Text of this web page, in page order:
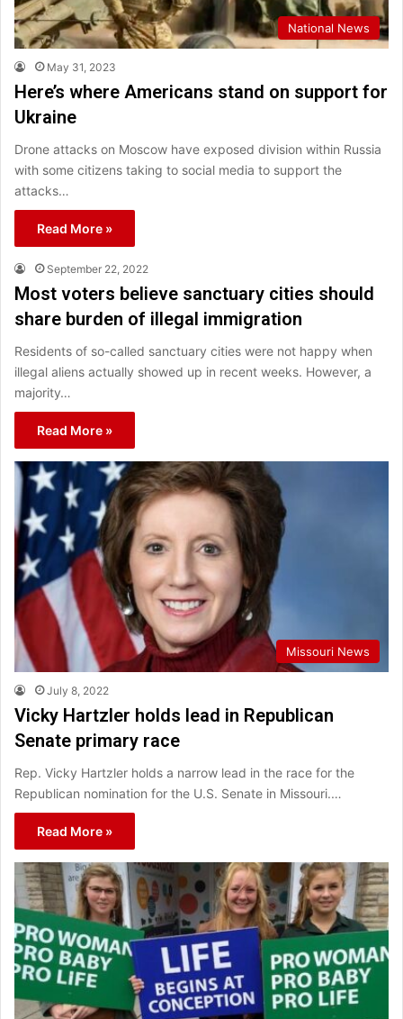
National News
May 31, 2023
Here’s where Americans stand on support for
Ukraine
Drone attacks on Moscow have exposed division within Russia
with some citizens taking to social media to support the
attacks…
Read More »
September 22, 2022
Most voters believe sanctuary cities should
share burden of illegal immigration
Residents of so-called sanctuary cities were not happy when
illegal aliens actually showed up in recent weeks. However, a
majority…
Read More »
Missouri News
July 8, 2022
Vicky Hartzler holds lead in Republican
Senate primary race
Rep. Vicky Hartzler holds a narrow lead in the race for the
Republican nomination for the U.S. Senate in Missouri.…
Read More »